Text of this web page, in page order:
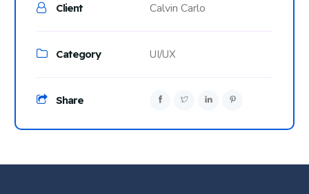
Client Calvin Carlo
Category UI/UX
Share